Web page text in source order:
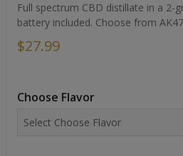
Full spectrum CBD distillate in a 2-
battery included. Choose from
$27.99
Choose Flavor